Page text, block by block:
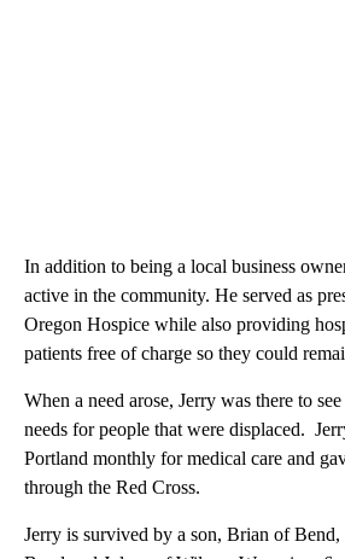
In addition to being a local business
active in the community. He served as
Oregon Hospice while also providing
patients free of charge so they could
When a need arose, Jerry was there to
needs for people that were displaced.
Portland monthly for medical care and
through the Red Cross.
Jerry is survived by a son, Brian of Bend,